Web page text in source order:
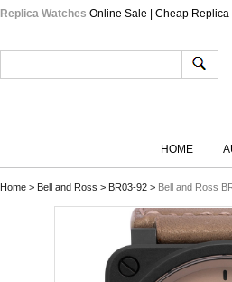
Replica Watches Online Sale | Cheap
HOME
Home > Bell and Ross > BR03-92 > Bell and Ross